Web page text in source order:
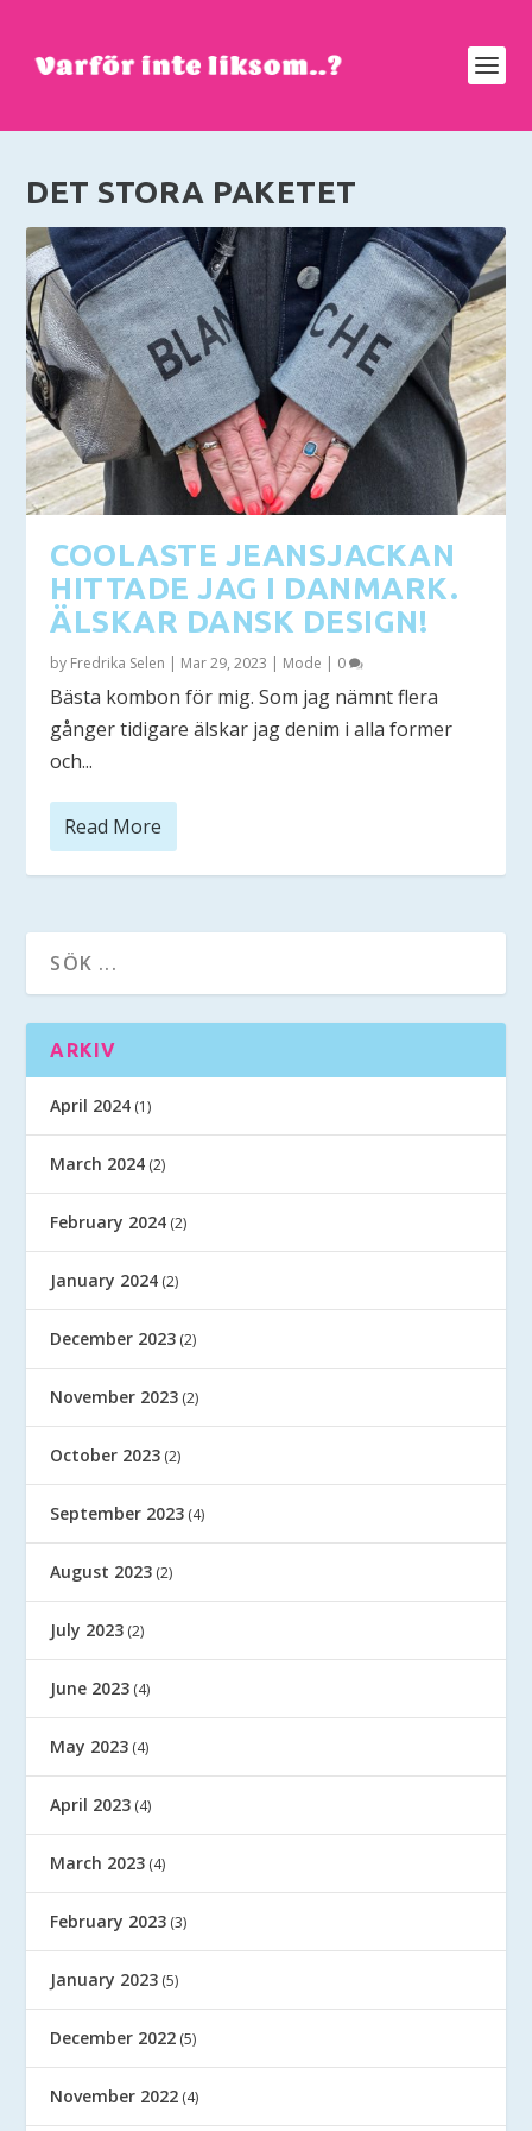
DET STORA PAKETET
COOLASTE JEANSJACKAN
HITTADE JAG I DANMARK.
ÄLSKAR DANSK DESIGN!
by Fredrika Selen | Mar 29, 2023 | Mode | 0
Bästa kombon för mig. Som jag nämnt flera
gånger tidigare älskar jag denim i alla former
och...
Read More
ARKIV
April 2024 (1)
March 2024 (2)
February 2024 (2)
January 2024 (2)
December 2023 (2)
November 2023 (2)
October 2023 (2)
September 2023 (4)
August 2023 (2)
July 2023 (2)
June 2023 (4)
May 2023 (4)
April 2023 (4)
March 2023 (4)
February 2023 (3)
January 2023 (5)
December 2022 (5)
November 2022 (4)